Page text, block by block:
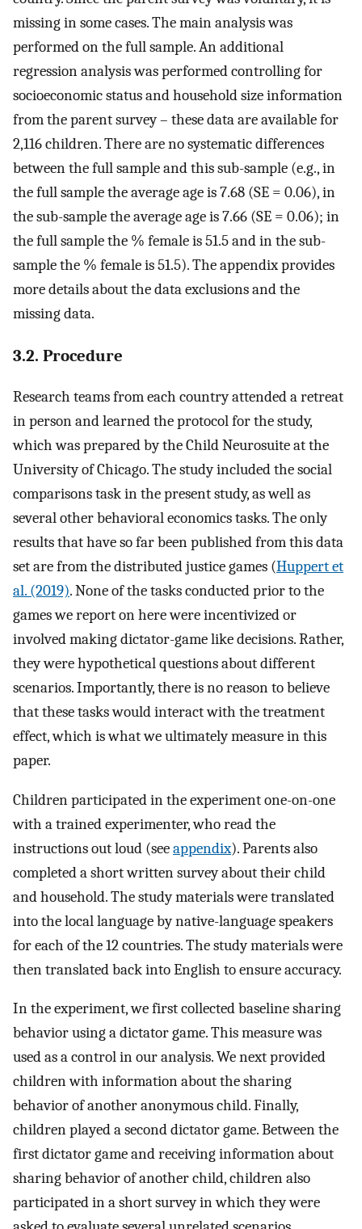
missing in some cases. The main analysis was
performed on the full sample. An additional
regression analysis was performed controlling for
socioeconomic status and household size information
from the parent survey – these data are available for
2,116 children. There are no systematic differences
between the full sample and this sub-sample (e.g., in
the full sample the average age is 7.68 (SE = 0.06), in
the sub-sample the average age is 7.66 (SE = 0.06); in
the full sample the % female is 51.5 and in the sub-
sample the % female is 51.5). The appendix provides
more details about the data exclusions and the
missing data.
3.2. Procedure
Research teams from each country attended a retreat
in person and learned the protocol for the study,
which was prepared by the Child Neurosuite at the
University of Chicago. The study included the social
comparisons task in the present study, as well as
several other behavioral economics tasks. The only
results that have so far been published from this data
set are from the distributed justice games (Huppert et
al. (2019). None of the tasks conducted prior to the
games we report on here were incentivized or
involved making dictator-game like decisions. Rather,
they were hypothetical questions about different
scenarios. Importantly, there is no reason to believe
that these tasks would interact with the treatment
effect, which is what we ultimately measure in this
paper.
Children participated in the experiment one-on-one
with a trained experimenter, who read the
instructions out loud (seeappendix). Parents also
completed a short written survey about their child
and household. The study materials were translated
into the local language by native-language speakers
for each of the 12 countries. The study materials were
then translated back into English to ensure accuracy.
In the experiment, we first collected baseline sharing
behavior using a dictator game. This measure was
used as a control in our analysis. We next provided
children with information about the sharing
behavior of another anonymous child. Finally,
children played a second dictator game. Between the
first dictator game and receiving information about
sharing behavior of another child, children also
participated in a short survey in which they were